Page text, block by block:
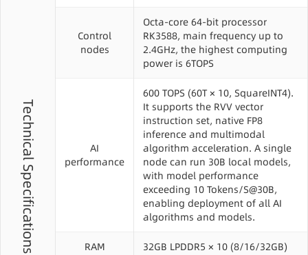
Technical Specifications
Control
nodes
Octa-core 64-bit processor
RK3588, main frequency up to
2.4GHz, the highest computing
power is 6TOPS
AI
performance
600 TOPS (60T × 10, SquareINT4).
It supports the RVV vector
instruction set, native FP8
inference and multimodal
algorithm acceleration. A single
node can run 30B local models,
with model performance
exceeding 10 Tokens/S@30B,
enabling deployment of all AI
algorithms and models.
RAM 32GB LPDDR5 × 10 (8/16/32GB)